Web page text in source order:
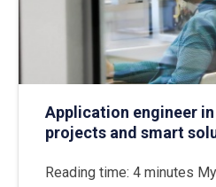
Application engineer
projects and smart
Reading time: 4 minutes